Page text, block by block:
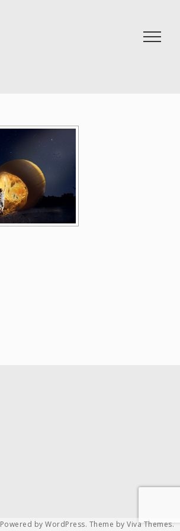
Powered by WordPress. Theme by Viva Themes.